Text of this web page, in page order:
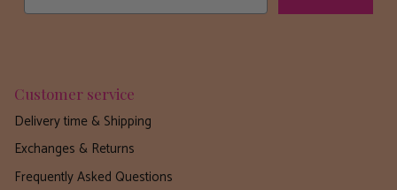
Customer service
Delivery time & Shipping
Exchanges & Returns
Frequently Asked Questions